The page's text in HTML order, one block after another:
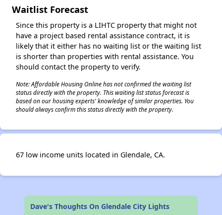
Waitlist Forecast
Since this property is a LIHTC property that might not
have a project based rental assistance contract, it is
likely that it either has no waiting list or the waiting list
is shorter than properties with rental assistance. You
should contact the property to verify.
Note: Affordable Housing Online has not confirmed the waiting list
status directly with the property. This waiting list status forecast is
based on our housing experts' knowledge of similar properties. You
should always confirm this status directly with the property.
67 low income units located in Glendale, CA.
Dave's Thoughts On Glendale City Lights